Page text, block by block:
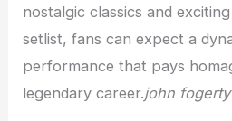
nostalgic classics and
setlist, fans can expect a
performance that pays
legendary career.john